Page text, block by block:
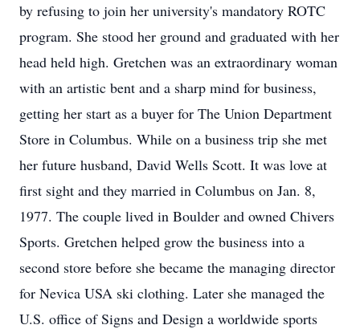
by refusing to join her university's mandatory ROTC
program. She stood her ground and graduated with her
head held high. Gretchen was an extraordinary woman
with an artistic bent and a sharp mind for business,
getting her start as a buyer for The Union Department
Store in Columbus. While on a business trip she met
her future husband, David Wells Scott. It was love at
first sight and they married in Columbus on Jan. 8,
1977. The couple lived in Boulder and owned Chivers
Sports. Gretchen helped grow the business into a
second store before she became the managing director
for Nevica USA ski clothing. Later she managed the
U.S. office of Signs and Design a worldwide sports